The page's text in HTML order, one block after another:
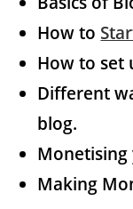
How to
How to set
Different
blog.
Making